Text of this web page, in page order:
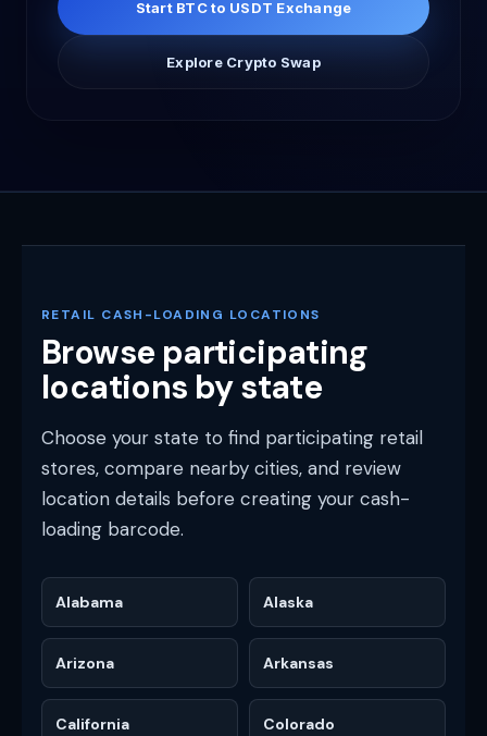
Start BTC to USDT Exchange
Explore Crypto Swap
RETAIL CASH-LOADING LOCATIONS
Browse participating
locations by state
Choose your state to find participating retail
stores, compare nearby cities, and review
location details before creating your cash-
loading barcode.
Alabama Alaska
Arizona Arkansas
California Colorado